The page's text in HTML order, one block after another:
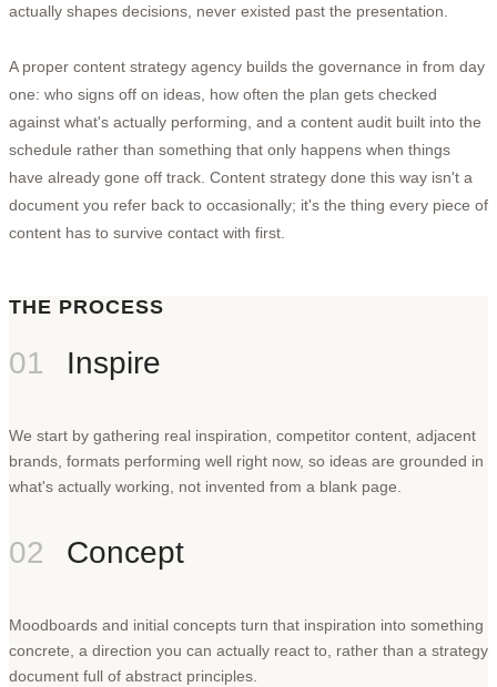
actually shapes decisions, never existed past the presentation.
A proper content strategy agency builds the governance in from day
one: who signs off on ideas, how often the plan gets checked
against what's actually performing, and a content audit built into the
schedule rather than something that only happens when things
have already gone off track. Content strategy done this way isn't a
document you refer back to occasionally; it's the thing every piece of
content has to survive contact with first.
THE PROCESS
01 Inspire
We start by gathering real inspiration, competitor content, adjacent
brands, formats performing well right now, so ideas are grounded in
what's actually working, not invented from a blank page.
02 Concept
Moodboards and initial concepts turn that inspiration into something
concrete, a direction you can actually react to, rather than a strategy
document full of abstract principles.